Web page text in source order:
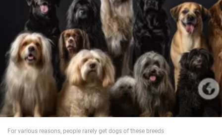
Society
War in Ukraine
World
For various reasons, people rarely get dogs of these breeds